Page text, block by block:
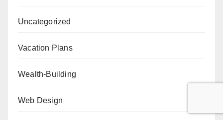
Uncategorized
Vacation Plans
Wealth-Building
Web Design